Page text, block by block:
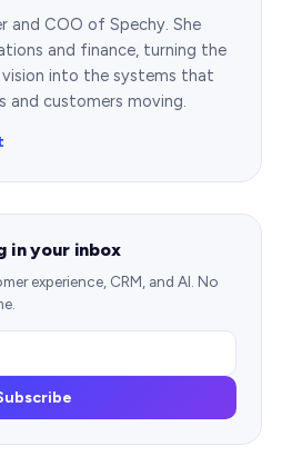
and COO of Spechy. She
and finance, turning the
into the systems that
and customers moving.
in your inbox
experience, CRM, and AI. No